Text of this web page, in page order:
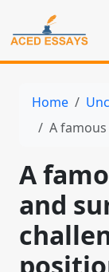
Home
A famous woman
A
and